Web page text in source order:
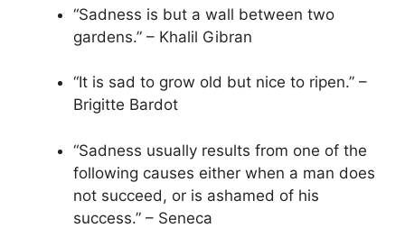
“Sadness is but a wall between two
gardens.” – Khalil Gibran
“It is sad to grow old but nice to ripen.” –
Brigitte Bardot
“Sadness usually results from one of the
following causes either when a man does
not succeed, or is ashamed of his
success.” – Seneca